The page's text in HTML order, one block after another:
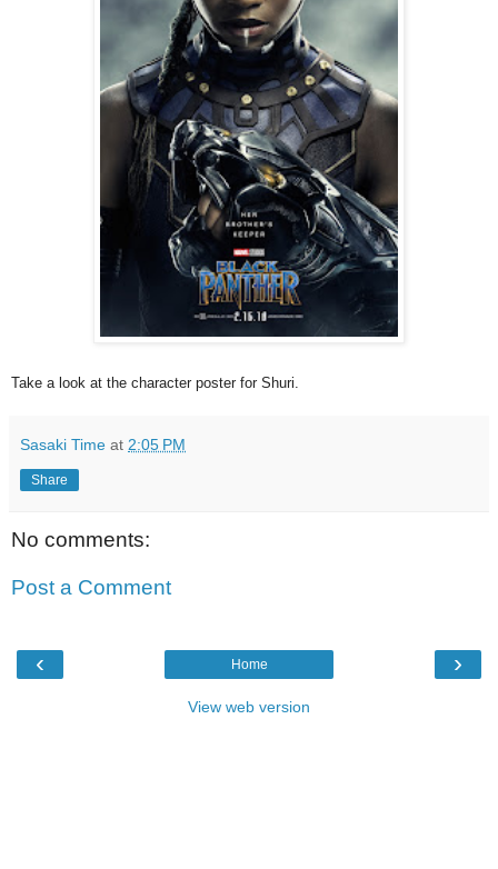
Take a look at the character poster for Shuri.
Sasaki Time at 2:05 PM
Share
No comments:
Post a Comment
‹ ›
Home
View web version